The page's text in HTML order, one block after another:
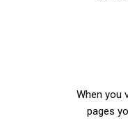
When you
pages